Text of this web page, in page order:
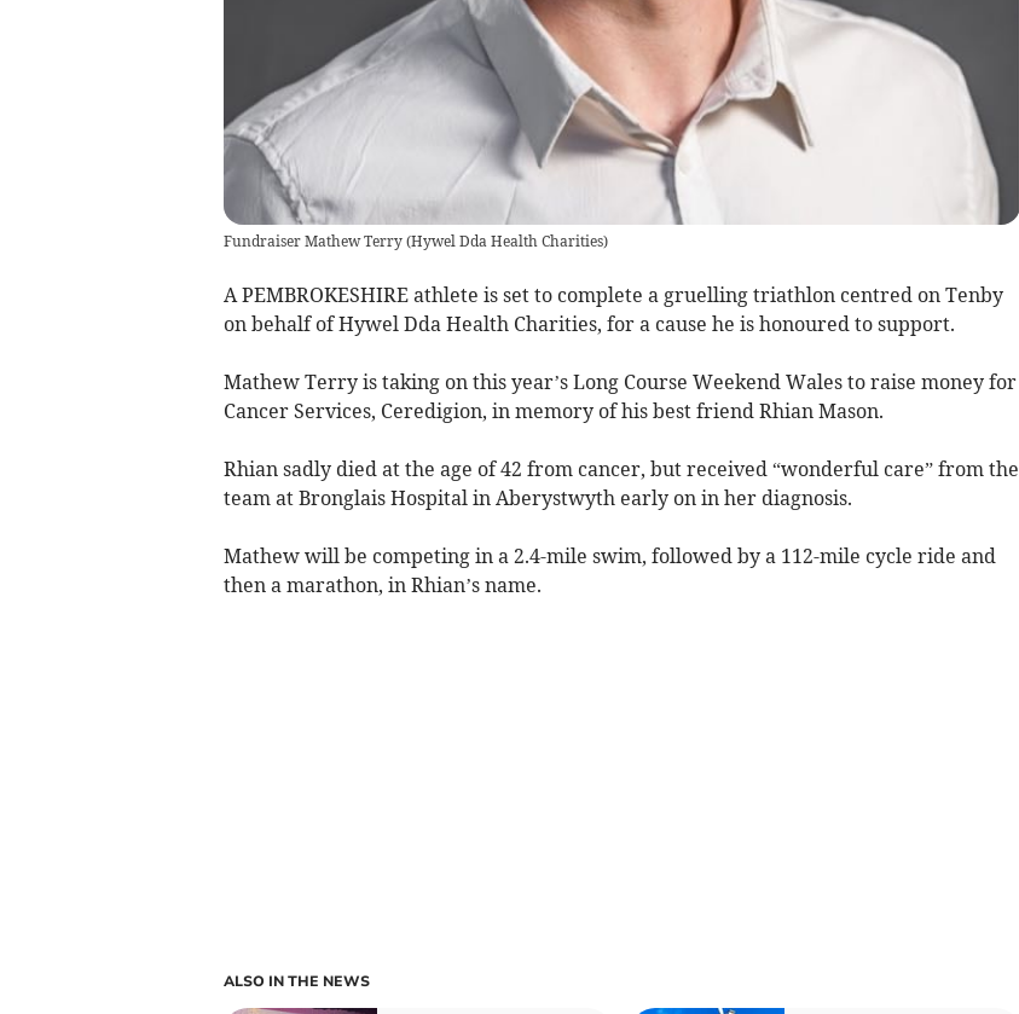
Fundraiser Mathew Terry(Hywel Dda Health Charities)
A PEMBROKESHIRE athlete is set to complete a gruelling triathlon centred on Tenby
on behalf of Hywel Dda Health Charities, for a cause he is honoured to support.
Mathew Terry is taking on this year’s Long Course Weekend Wales to raise money for
Cancer Services, Ceredigion, in memory of his best friend Rhian Mason.
Rhian sadly died at the age of 42 from cancer, but received “wonderful care” from the
team at Bronglais Hospital in Aberystwyth early on in her diagnosis.
Mathew will be competing in a 2.4-mile swim, followed by a 112-mile cycle ride and
then a marathon, in Rhian’s name.
ALSO IN THE NEWS